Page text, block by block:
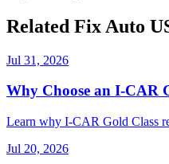
Related Fix Auto
Jul 31, 2026
Why Choose an I-CAR
Learn why I-CAR Gold Class
Jul 20, 2026